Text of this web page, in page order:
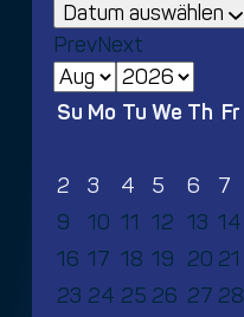
Datum auswählen
PrevNext
Su Mo Tu We Th Fr
2
3 4 5 6 7
9
10 11 12 13 14
16 17 18 19 20 21
23 24 25 26 27 28